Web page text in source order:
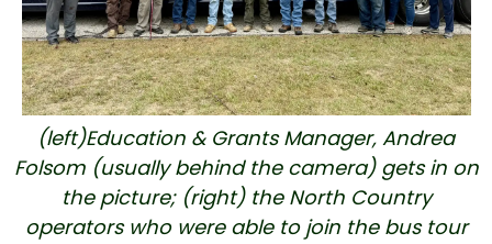
(left)Education & Grants Manager, Andrea
Folsom (usually behind the camera) gets in on
the picture; (right) the North Country
operators who were able to join the bus tour